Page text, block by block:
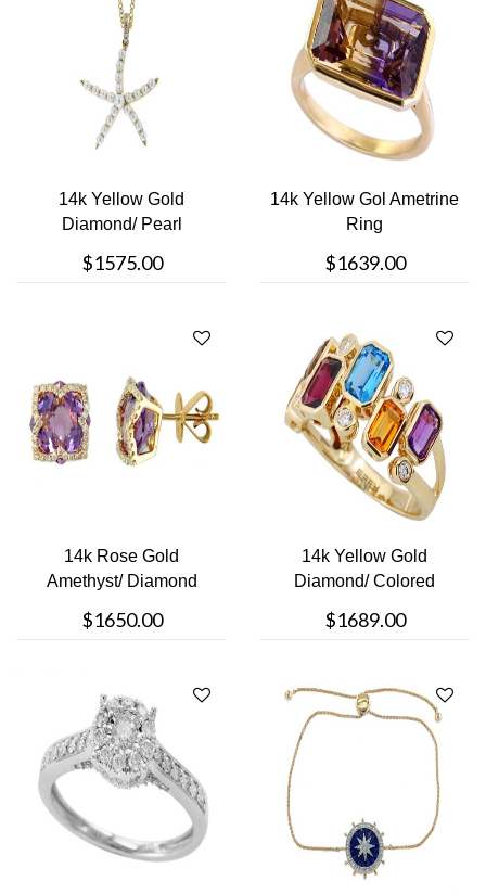
14k Yellow Gold
Diamond/ Pearl
$1575.00
14k Yellow Gol Ametrine
Ring
$1639.00
14k Rose Gold
Amethyst/ Diamond
$1650.00
14k Yellow Gold
Diamond/ Colored
$1689.00